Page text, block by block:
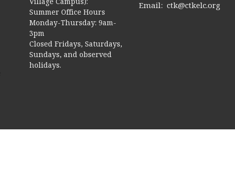
Summer Office Hours
Monday-Thursday: 9am-
3pm
Closed Fridays, Saturdays,
Sundays, and observed
holidays.
Email: ctk@ctkelc.org